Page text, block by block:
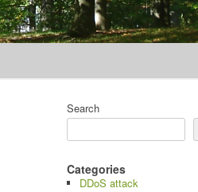
Search
Categories
DDoS attack